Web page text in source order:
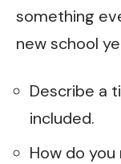
something
new school
Describe a
included.
How do